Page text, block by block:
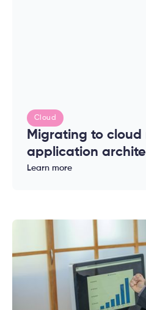
Cloud
Migrating to cloud
application
complete guide for
Learn more